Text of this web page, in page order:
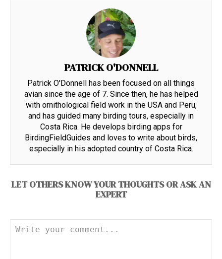
PATRICK O'DONNELL
Patrick O'Donnell has been focused on all things
avian since the age of 7. Since then, he has helped
with ornithological field work in the USA and Peru,
and has guided many birding tours, especially in
Costa Rica. He develops birding apps for
BirdingFieldGuides and loves to write about birds,
especially in his adopted country of Costa Rica.
LET OTHERS KNOW YOUR THOUGHTS OR ASK AN
EXPERT